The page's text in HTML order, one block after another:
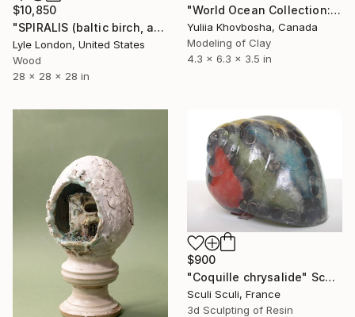
"World Ocean Collection: Antarctic Ocean" Sculpture
Yuliia Khovbosha, Canada
Modeling of Clay
4.3 x 6.3 x 3.5 in
$10,850
"SPIRALIS (baltic birch, available now)" Sculpture
Lyle London, United States
Wood
28 x 28 x 28 in
$900
"Coquille chrysalide" Sculpture
Sculi Sculi, France
3d Sculpting of Resin